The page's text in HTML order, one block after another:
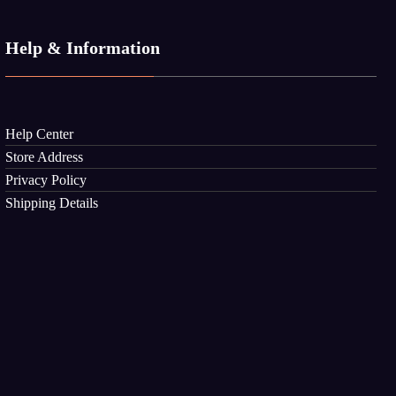
Help & Information
Help Center
Store Address
Privacy Policy
Shipping Details